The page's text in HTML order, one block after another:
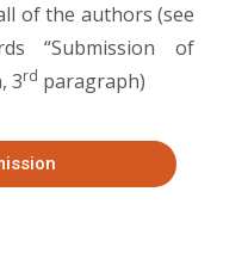
of the authors (see
“Submission of
3rd paragraph)